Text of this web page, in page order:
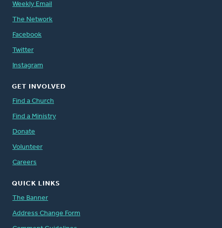
Weekly Email
The Network
Facebook
Twitter
Instagram
GET INVOLVED
Find a Church
Find a Ministry
Donate
Volunteer
Careers
QUICK LINKS
The Banner
Address Change Form